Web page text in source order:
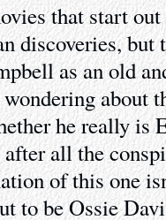
that start
discoveries, but
as an old
about
he really is
all the
of this one
to be Ossie